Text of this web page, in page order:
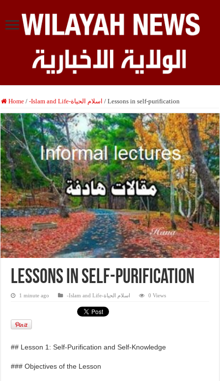
Home / -Islam and Life-اسلام الحياة / Lessons in self-purification
Lessons in self-purification
1 minute ago -Islam and Life-اسلام الحياة 0 Views
## Lesson 1: Self-Purification and Self-Knowledge
### Objectives of the Lesson